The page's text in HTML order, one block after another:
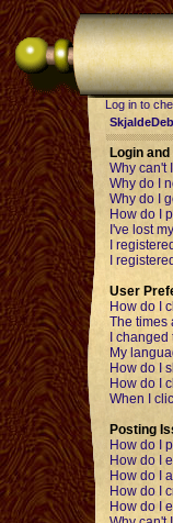
Log in to
Login
Why can't
Why do I
Why do I
How do I
I've lost
I
I
User
How do I
The times
I
My
How do I
How do I
When I
Posting
How do I
How do I
How do I
How do I
How do I